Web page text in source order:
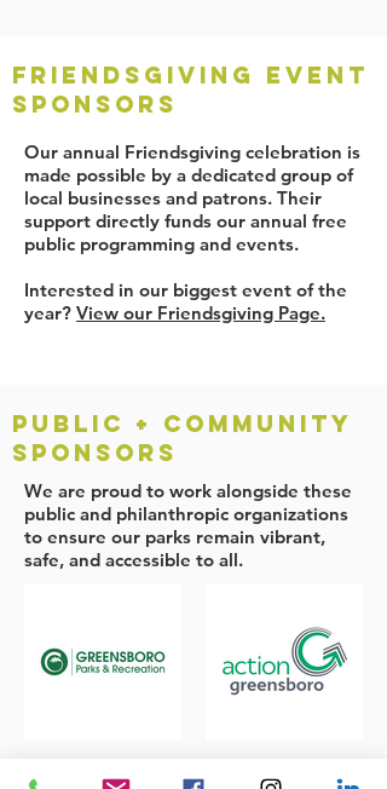
Friendsgiving Event
Sponsors
Our annual Friendsgiving celebration is
made possible by a dedicated group of
local businesses and patrons. Their
support directly funds our annual free
public programming and events.
Interested in our biggest event of the
year? View our Friendsgiving Page.
PUBLIC + COMMUNITY
SPONSORS
We are proud to work alongside these
public and philanthropic organizations
to ensure our parks remain vibrant,
safe, and accessible to all.